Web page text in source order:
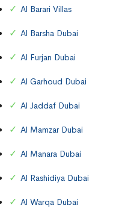
Al Barari Villas
Al Barsha Dubai
Al Furjan Dubai
Al Garhoud Dubai
Al Jaddaf Dubai
Al Mamzar Dubai
Al Manara Dubai
Al Rashidiya Dubai
Al Warqa Dubai